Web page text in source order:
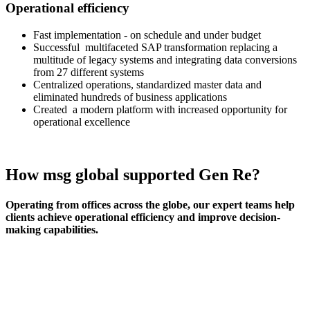
Operational efficiency
Fast implementation - on schedule and under budget
Successful multifaceted SAP transformation replacing a
multitude of legacy systems and integrating data conversions
from 27 different systems
Centralized operations, standardized master data and
eliminated hundreds of business applications
Created a modern platform with increased opportunity for
operational excellence
How msg global supported Gen Re?
Operating from offices across the globe, our expert teams help
clients achieve operational efficiency and improve decision-
making capabilities.